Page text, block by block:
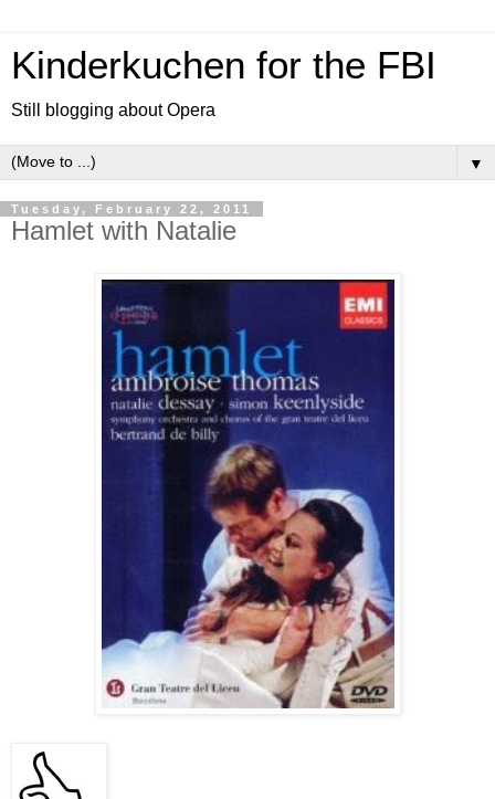
Kinderkuchen for the FBI
Still blogging about Opera
▼
Tuesday, February 22, 2011
Hamlet with Natalie